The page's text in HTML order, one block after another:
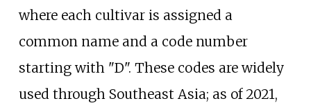
where each cultivar is assigned a
common name and a code number
starting with "D". These codes are widely
used through Southeast Asia; as of 2021,